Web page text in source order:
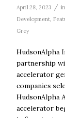
April 28, 2023 / in
Development,
Grey
HudsonAlpha
partnership
accelerator
companies
HudsonAlpha
accelerator